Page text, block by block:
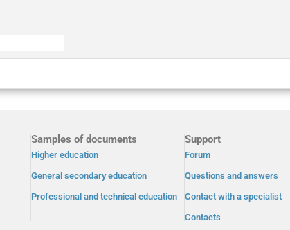
Samples of documents
Higher education
General secondary education
Professional and technical education
Support
Forum
Questions and answers
Contact with a specialist
Contacts